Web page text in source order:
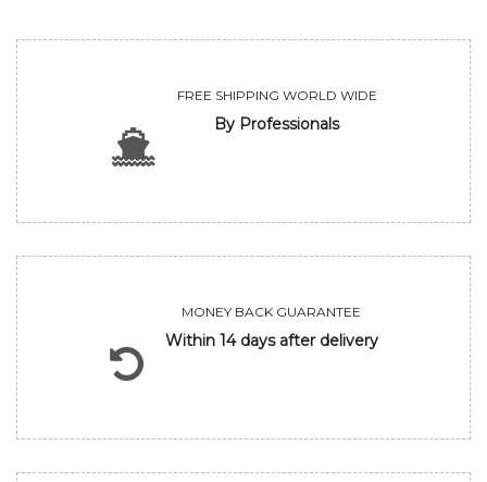
FREE SHIPPING WORLD WIDE
By Professionals
MONEY BACK GUARANTEE
Within 14 days after delivery